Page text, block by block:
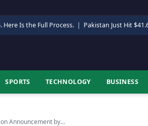
Is the Full Process. | Pakistan Just Hit
SPORTS TECHNOLOGY BUSINESS
Announcement by…